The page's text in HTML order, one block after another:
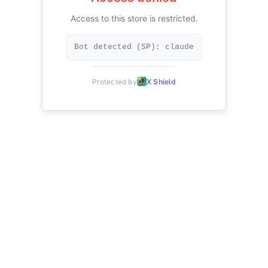
Access to this store is restricted.
Bot detected (SP): claude
Protected by X Shield